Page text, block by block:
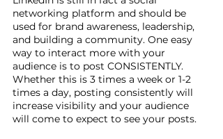
networking platform and should be
used for brand awareness, leadership,
and building a community. One easy
way to interact more with your
audience is to post CONSISTENTLY.
Whether this is 3 times a week or 1-2
times a day, posting consistently will
increase visibility and your audience
will come to expect to see your posts.